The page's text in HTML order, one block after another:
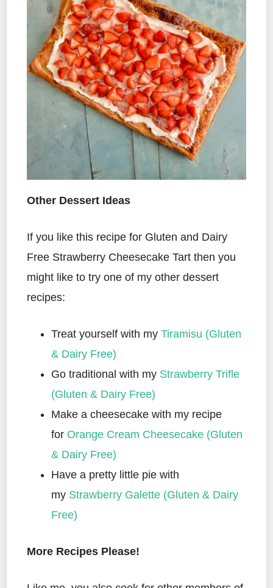
Other Dessert Ideas
If you like this recipe for Gluten and Dairy
Free Strawberry Cheesecake Tart then you
might like to try one of my other dessert
recipes:
Treat yourself with my Tiramisu (Gluten
& Dairy Free)
Go traditional with my Strawberry Trifle
(Gluten & Dairy Free)
Make a cheesecake with my recipe
for Orange Cream Cheesecake (Gluten
& Dairy Free)
Have a pretty little pie with
my Strawberry Galette (Gluten & Dairy
Free)
More Recipes Please!